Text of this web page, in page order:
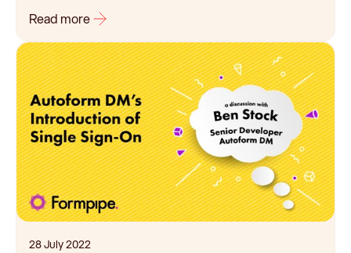
Read more
28 July 2022